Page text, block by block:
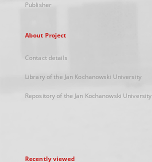
Publisher
About Project
Contact details
Library of the Jan Kochanowski University
Repository of the Jan Kochanowski University
Recently viewed